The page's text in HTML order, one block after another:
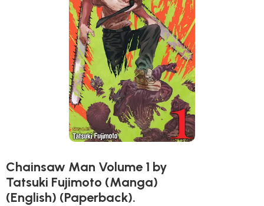
Chainsaw Man Volume 1 by
Tatsuki Fujimoto (Manga)
(English) (Paperback).